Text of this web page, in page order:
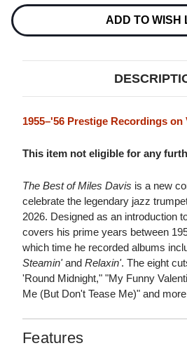
OF
MILES
ADD TO WISH
1955–'56 Prestige Recordings on
This item not eligible for any
The Best of Miles Davis is a new
celebrate the legendary jazz
2026. Designed as an introduction
covers his prime years between
which time he recorded albums
Steamin'and Relaxin'. The eight
'Round Midnight," "My Funny
Me (But Don't Tease Me)" and
Features